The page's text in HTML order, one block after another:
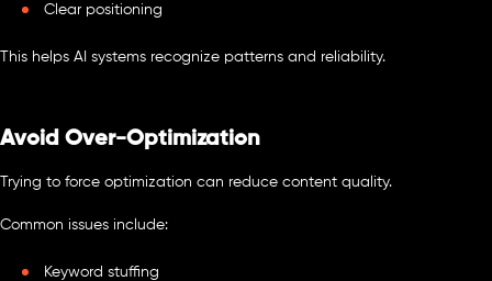
Clear positioning
This helps AI systems recognize patterns and reliability.
Avoid Over-Optimization
Trying to force optimization can reduce content quality.
Common issues include:
Keyword stuffing